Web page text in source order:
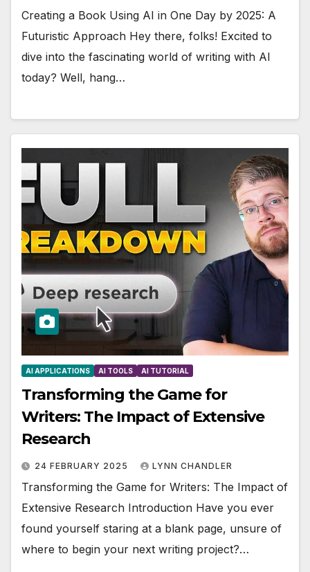
Creating a Book Using AI in One Day by 2025: A
Futuristic Approach Hey there, folks! Excited to
dive into the fascinating world of writing with AI
today? Well, hang…
AI APPLICATIONS AI TOOLS AI TUTORIAL
Transforming the Game for
Writers: The Impact of Extensive
Research
24 FEBRUARY 2025 LYNN CHANDLER
Transforming the Game for Writers: The Impact of
Extensive Research Introduction Have you ever
found yourself staring at a blank page, unsure of
where to begin your next writing project?…